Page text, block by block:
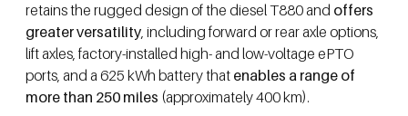
retains the rugged design of the diesel T880 and offers
greater versatility, including forward or rear axle options,
lift axles, factory-installed high- and low-voltage ePTO
ports, and a 625 kWh battery that enables a range of
more than 250 miles (approximately 400 km).